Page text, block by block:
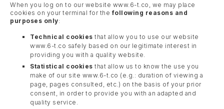
When you log on to our website www.6-t.co, we may place
cookies on your terminal for thefollowing reasons and
purposes only:
Technical cookies that allow you to use our website
www.6-t.co safely based on our legitimate interest in
providing you with a quality website.
Statistical cookies that allow us to know the use you
make of our site www.6-t.co (e.g.: duration of viewing a
page, pages consulted, etc.) on the basis of your prior
consent, in order to provide you with an adapted and
quality service.